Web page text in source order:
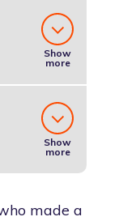
Show
more
Show
more
made a